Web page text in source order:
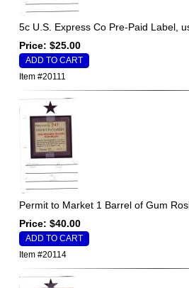
5c U.S. Express Co Pre-Paid Label,
Price: $25.00
Item #20111
Permit to Market 1 Barrel of Gum
Price: $40.00
Item #20114